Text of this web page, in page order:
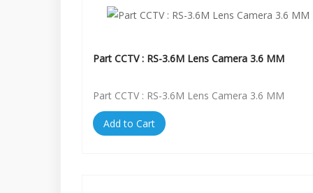
Part CCTV : RS-3.6M Lens Camera 3.6 MM
Part CCTV : RS-3.6M Lens Camera 3.6 MM
Add to Cart